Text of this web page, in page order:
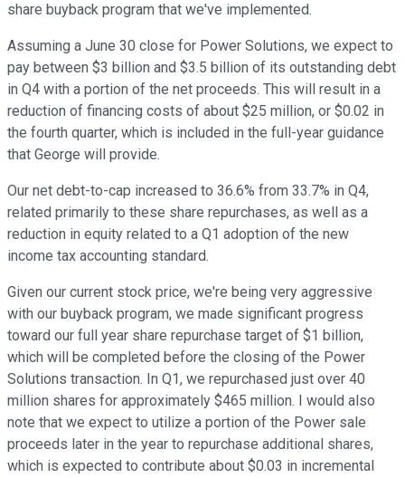
share buyback program that we've implemented.
Assuming a June 30 close for Power Solutions, we expect to
pay between $3 billion and $3.5 billion of its outstanding debt
in Q4 with a portion of the net proceeds. This will result in a
reduction of financing costs of about $25 million, or $0.02 in
the fourth quarter, which is included in the full-year guidance
that George will provide.
Our net debt-to-cap increased to 36.6% from 33.7% in Q4,
related primarily to these share repurchases, as well as a
reduction in equity related to a Q1 adoption of the new
income tax accounting standard.
Given our current stock price, we're being very aggressive
with our buyback program, we made significant progress
toward our full year share repurchase target of $1 billion,
which will be completed before the closing of the Power
Solutions transaction. In Q1, we repurchased just over 40
million shares for approximately $465 million. I would also
note that we expect to utilize a portion of the Power sale
proceeds later in the year to repurchase additional shares,
which is expected to contribute about $0.03 in incremental